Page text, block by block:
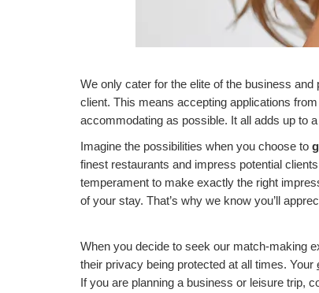
We only cater for the elite of the business
client. This means accepting applications
accommodating as possible. It all adds up to
Imagine the possibilities when you choose to
finest restaurants and impress potential
temperament to make exactly the right
ofyour stay. That’s why we know you’ll
When you decide to seek our match-making
their privacy being protected at all times. Your
If you are planning a business or leisure trip,